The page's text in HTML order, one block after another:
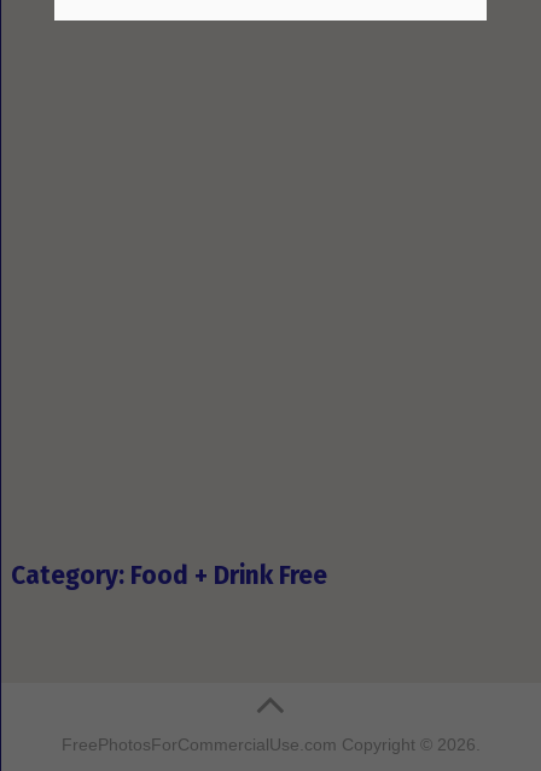
Category: Food + Drink Free
FreePhotosForCommercialUse.com Copyright © 2026.